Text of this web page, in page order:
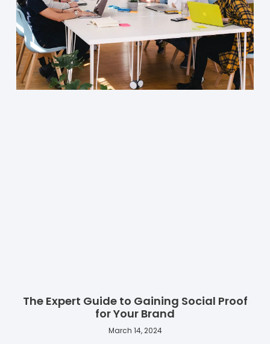
The Expert Guide to Gaining Social Proof
for Your Brand
March 14, 2024